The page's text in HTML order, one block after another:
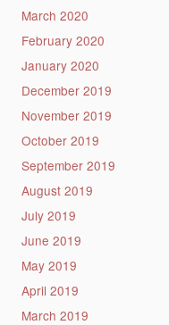
March 2020
February 2020
January 2020
December 2019
November 2019
October 2019
September 2019
August 2019
July 2019
June 2019
May 2019
April 2019
March 2019